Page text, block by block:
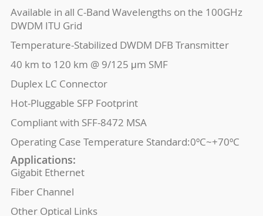
Available in all C-Band Wavelengths on the 100GHz
DWDM ITU Grid
Temperature-Stabilized DWDM DFB Transmitter
40 km to 120 km @ 9/125 μm SMF
Duplex LC Connector
Hot-Pluggable SFP Footprint
Compliant with SFF-8472 MSA
Operating Case Temperature Standard:0ºC~+70ºC
Applications:
Gigabit Ethernet
Fiber Channel
Other Optical Links